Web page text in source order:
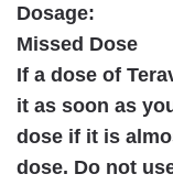
Dosage:
Missed Dose
If a dose of
it as soon as
dose if it is
dose. Do not